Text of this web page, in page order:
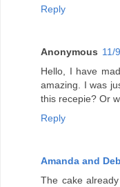
Reply
Anonymous 11/
Hello, I have
amazing. I was
this recepie? Or
Reply
Amanda and
The cake